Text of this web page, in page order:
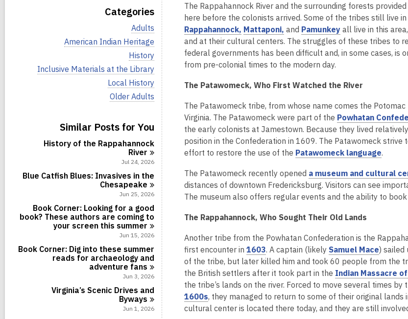
Categories
V
i
e
w
a
l
l
c
a
s
i
n
Adults
V
i
w
a
d
i
American Indian Heritage
V
i
e
w
a
l
a
d
s
i
History
V
i
i
Inclusive Materials at the Library
V
i
e
l
c
s
i
Local History
V
i
w
a
l
l
r
d
n
Older Adults
Similar Posts for You
History of the Rappahannock
River
Jul 24, 2026
Blue Catfish Blues: Invasives in the
Chesapeake
Jun 25, 2026
Book Corner: Looking for a good
book? These authors are coming to
your screen this summer
Jun 15, 2026
Book Corner: Dig into these summer
reads for archaeology and
adventure fans
Jun 3, 2026
Virginia’s Scenic Drives and
Byways
Jun 1, 2026
post
is
over
2
years
old
the
may
be
out
of
date.
The Rappahannock River and the surrounding forests
here before the colonists arrived. Some of the tribes still live
Rappahannock,
o
p
e
s
n
e
w
w
i
n
d
o
Mattaponi,
o
p
e
s
n
e
w
w
i
n
d
o
and Pamunkey,
o
p
s
n
e
w
w
i
n
d
o
all live in this
and at their cultural centers. The struggles of these tribes to
federal governments has been difficult and, in some cases,
from pre-colonial times to the modern day.
The Patawomeck, Who First Watched the River
The Patawomeck tribe, from whose name comes the
Virginia. The Patawomeck were part of the Powhatan
the early colonists at Jamestown. Because they lived
position in the Confederation in 1609. The Patawomeck
effort to restore the use of the Patawomeck language,
p
e
n
n
e
w
w
i
n
d
.
The Patawomeck recently opened a museum and cultural
distances of downtown Fredericksburg. Visitors can see
The museum also offers regular events and the ability to
The Rappahannock, Who Sought Their Old Lands
Another tribe from the Powhatan Confederation is the
first encounter in 1603,
o
p
e
n
s
. A captain (likely Samuel Mace,
o
p
e
n
s
) sailed
of the tribe, but later killed him and took 60 people from the
the British settlers after it took part in the Indian Massacre
the tribe’s lands on the river. Forced to move several times
1600s,
o
, they managed to return to some of their original lands
cultural center is located there today, and they are still